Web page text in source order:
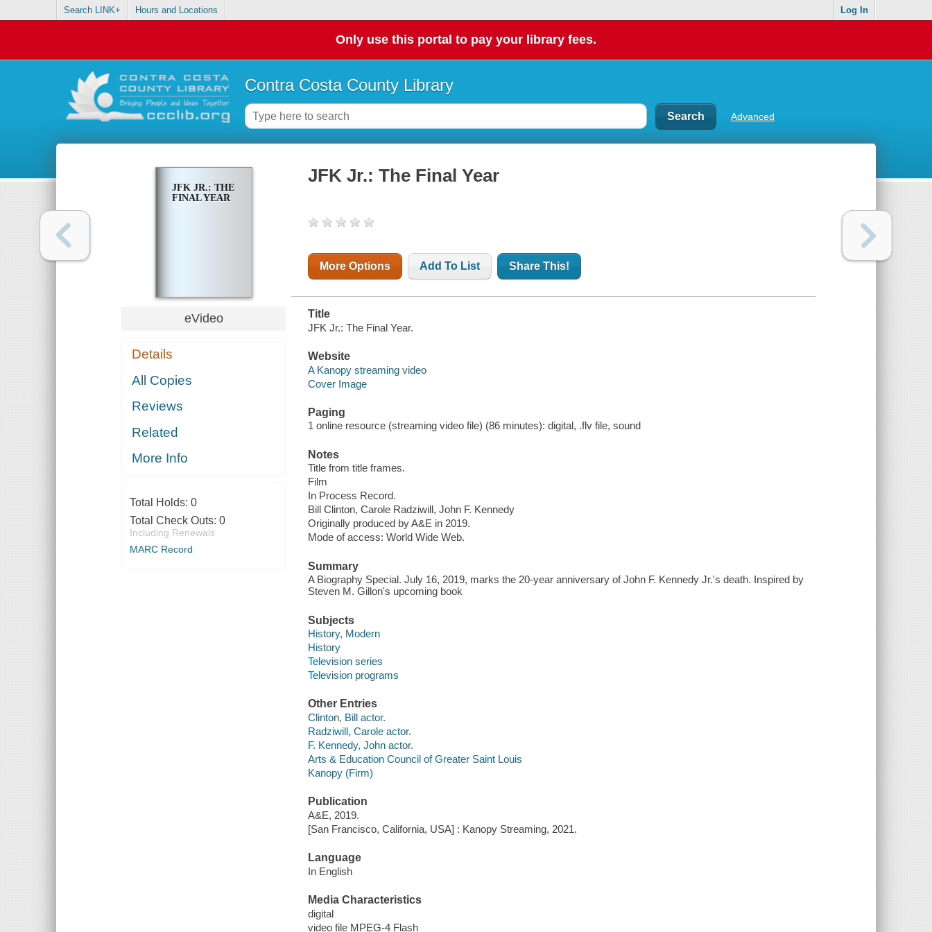
Search LINK+ Hours and Locations Log In
Only use this portal to pay your library fees.
Contra Costa County Library
Advanced
JFK JR.: THE
FINAL YEAR
eVideo
Details
All Copies
Reviews
Related
More Info
Total Holds: 0
Total Check Outs: 0
Including Renewals
MARC Record
JFK Jr.: The Final Year
More Options Add To List Share This!
Title
JFK Jr.: The Final Year.
Website
A Kanopy streaming video
Cover Image
Paging
1 online resource (streaming video file) (86 minutes): digital, .flv file, sound
Notes
Title from title frames.
Film
In Process Record.
Bill Clinton, Carole Radziwill, John F. Kennedy
Originally produced by A&E in 2019.
Mode of access: World Wide Web.
Summary
A Biography Special. July 16, 2019, marks the 20-year anniversary of John F. Kennedy Jr.'s death. Inspired by
Steven M. Gillon's upcoming book
Subjects
History, Modern
History
Television series
Television programs
Other Entries
Clinton, Bill actor.
Radziwill, Carole actor.
F. Kennedy, John actor.
Arts & Education Council of Greater Saint Louis
Kanopy (Firm)
Publication
A&E, 2019.
[San Francisco, California, USA] : Kanopy Streaming, 2021.
Language
In English
Media Characteristics
digital
video file MPEG-4 Flash